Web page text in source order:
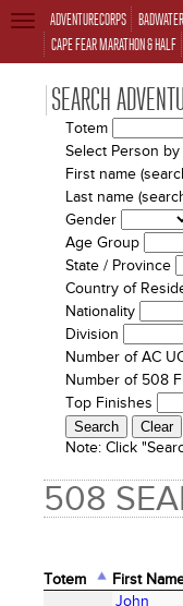
ADVENTURECORPS
CAPE FEAR MARATHON & HALF
TOGGLE
NAVIGATION
SEARCH
Totem
Select Person
First name
Last name
Gender
Age Group
State / Province
Country of
Nationality
Division
Number of AC
Number of 508
Top Finishes
Note: Click
508
Totem
First
First Name
John